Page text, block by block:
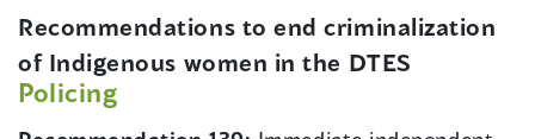
Recommendations to end criminalization
of Indigenous women in the DTES
Policing